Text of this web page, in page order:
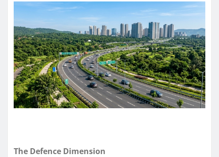
The Defence Dimension